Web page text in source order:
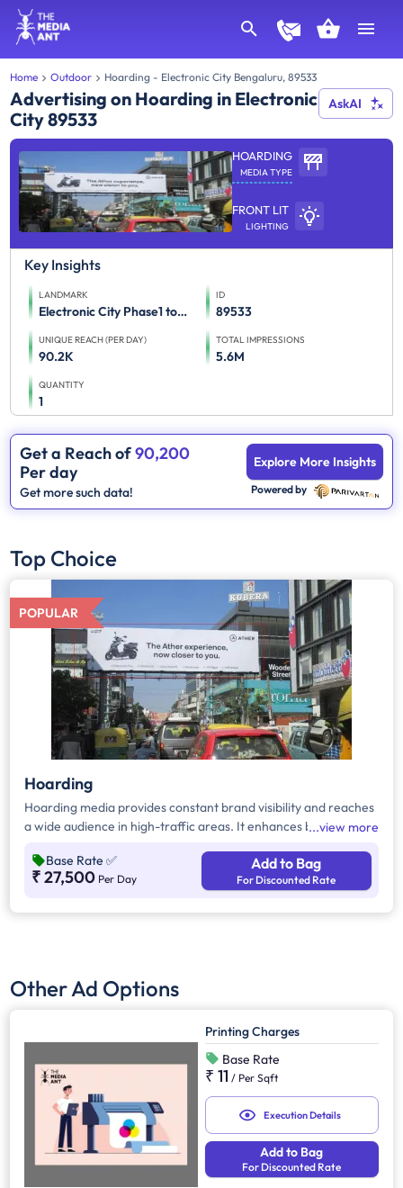
Home Outdoor Hoarding - Electronic City Bengaluru, 89533
Advertising on Hoarding in Electronic
City 89533
AskAI
HOARDING
MEDIA TYPE
FRONT LIT
LIGHTING
Key Insights
LANDMARK
Electronic City Phase1 towards Neeladri Road
ID
89533
UNIQUE REACH (PER DAY)
90.2K
TOTAL IMPRESSIONS
5.6M
QUANTITY
1
Get a Reach of90,200
Per day
Get more such data!
Explore More Insights
Powered by
Top Choice
POPULAR
Hoarding
Hoarding media provides constant brand visibility and reaches
a wide audience in high-traffic areas. It enhances brand recall,
competition. Additionally, it supports other marketing channels
for a stronger advertising impact.
view more
Base Rate ✅
₹ 27,500 Per Day
Add to Bag
For Discounted Rate
Other Ad Options
Printing Charges
Base Rate
₹ 11 / Per Sqft
Execution Details
Add to Bag
For Discounted Rate